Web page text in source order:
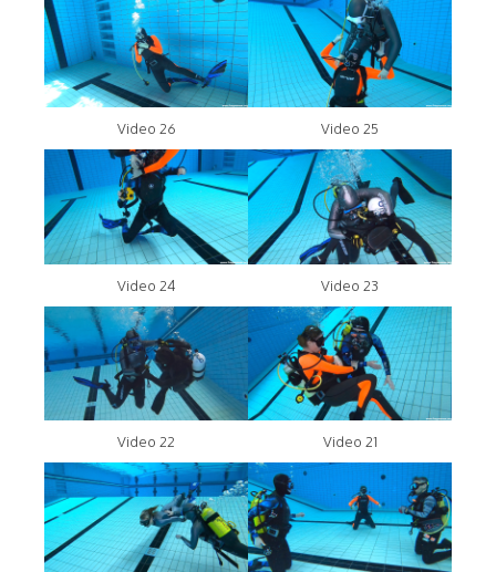
Video 26 Video 25
Video 24 Video 23
Video 22 Video 21